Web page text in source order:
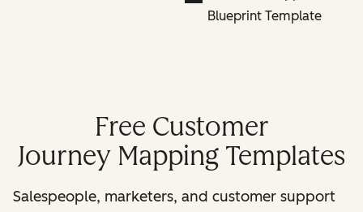
Blueprint Template
Free Customer
Journey Mapping Templates
Salespeople, marketers, and customer support